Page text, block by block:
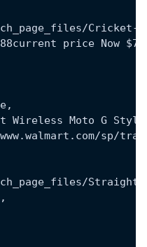
price Now
Wireless Moto G
sp/